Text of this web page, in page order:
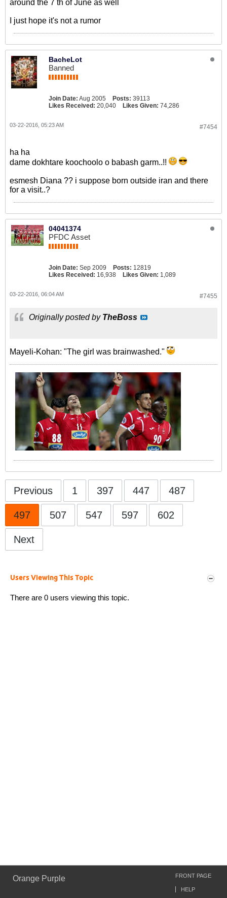
around the 7 th of June as well
I just hope it's not a rumor
BacheLot
Banned
Join Date: Aug 2005 Posts: 39113
Likes Received: 20,040 Likes Given: 74,286
#7454
03-22-2016, 05:23 AM
ha ha
dame dokhtare koochoolo o babash garm..!!
esmesh Diana ?? i suppose born outside iran and there
for a visit..?
04041374
PFDC Asset
Join Date: Sep 2009 Posts: 12819
Likes Received: 16,938 Likes Given: 1,089
#7455
03-22-2016, 06:04 AM
Originally posted by TheBoss
Mayeli-Kohan: "The girl was brainwashed."
Previous 1 397 447 487
497 507 547 597 602
Next
Users Viewing This Topic
There are 0 users viewing this topic.
Orange Purple FRONT PAGE
HELP